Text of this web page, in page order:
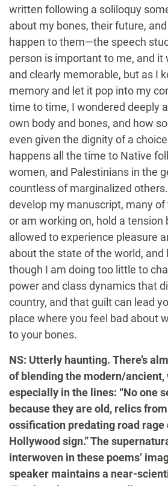
written following a soliloquy
about my bones, their future,
happen to them—the speech
person is important to me, and it
and clearly memorable, but as I
memory and let it pop into my
time to time, I wondered deeply
own body and bones, and how
even given the dignity of a
happens all the time to Native
women, and Palestinians in the
countless of marginalized
develop my manuscript, many
or am working on, hold a tension
allowed to experience pleasure
about the state of the world, and
though I am doing too little to
power and class dynamics that
country, and that guilt can lead
place where you feel bad about
to your bones.
NS: Utterly haunting. There’s
of blending the modern/ancient,
especially in the lines: “No one
because they are old, relics
ossification predating road
Hollywood sign.” The
interwoven in these poems’
speaker maintains a near-